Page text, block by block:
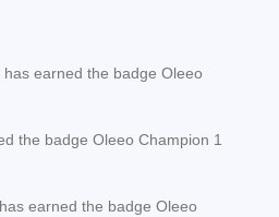
has earned the badge Oleeo
the badge Oleeo Champion 1
has earned the badge Oleeo